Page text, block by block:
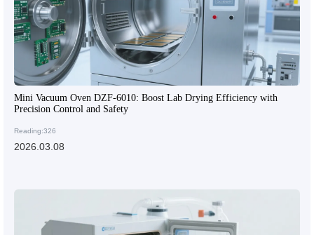
Mini Vacuum Oven DZF-6010: Boost Lab Drying Efficiency with
Precision Control and Safety
Reading:326
2026.03.08